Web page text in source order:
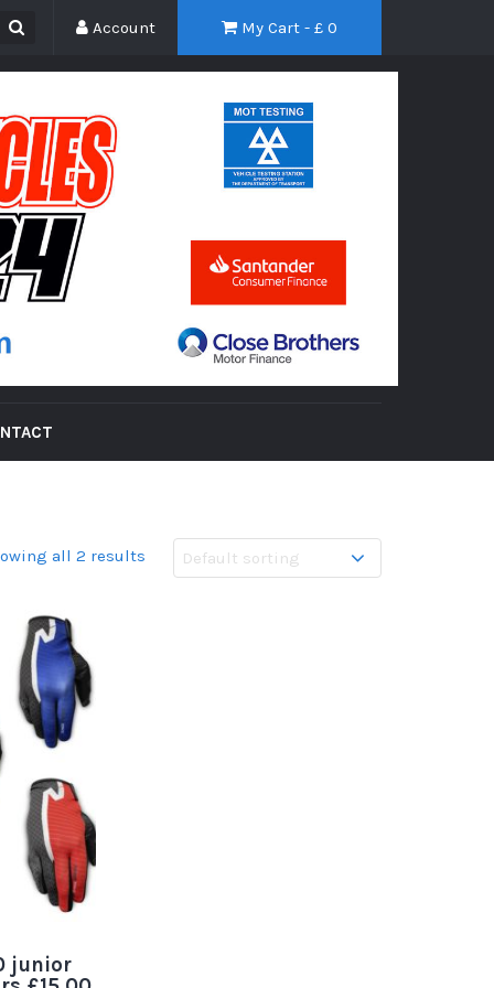
My Cart - £ 0
Account
all 2 results
junior